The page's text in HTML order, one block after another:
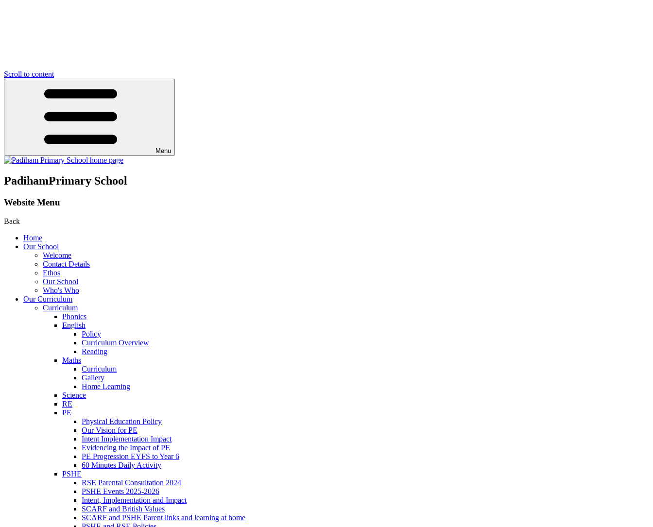
Scroll to content
Menu
PadihamPrimary School
Website Menu
Back
Home
Our School
Welcome
Contact Details
Ethos
Our School
Who's Who
Our Curriculum
Curriculum
Phonics
English
Policy
Curriculum Overview
Reading
Maths
Curriculum
Gallery
Home Learning
Science
RE
PE
Physical Education Policy
Our Vision for PE
Intent Implementation Impact
Evidencing the Impact of PE
PE Progression EYFS to Year 6
60 Minutes Daily Activity
PSHE
RSE Parental Consultation 2024
PSHE Events 2025-2026
Intent, Implementation and Impact
SCARF and British Values
SCARF and PSHE Parent links and learning at home